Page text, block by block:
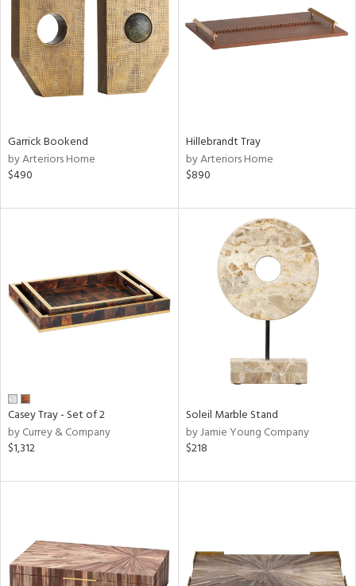
Garrick Bookend
by Arteriors Home
$490
Hillebrandt Tray
by Arteriors Home
$890
Casey Tray - Set of 2
by Currey & Company
$1,312
Soleil Marble Stand
by Jamie Young Company
$218